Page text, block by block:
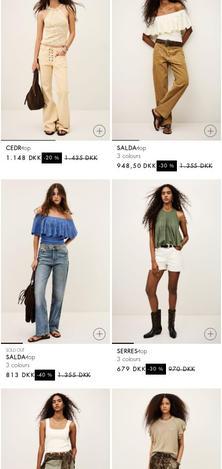
CEDR top
1.435 DKK
-20 %
1.148 DKK
SALDA top
3 colours
1.355 DKK
-30 %
948,50 DKK
SOLD OUT
SALDA top
3 colours
1.355 DKK
-40%
813 DKK
SERREStop
3 colours
970 DKK
-30%
679 DKK